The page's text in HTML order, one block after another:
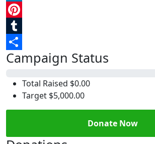
LinkedIn
Pinterest
Tumblr
Share
Campaign Status
Total Raised $0.00
Target $5,000.00
Donate Now